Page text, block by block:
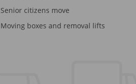
Senior citizens move
Moving boxes and removal lifts